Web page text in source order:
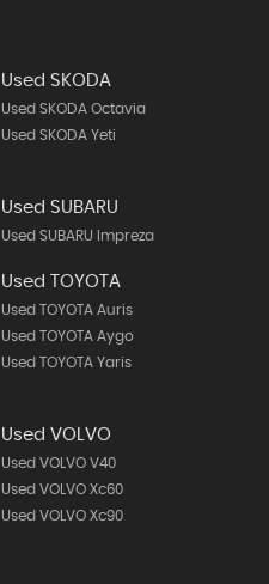
Used SKODA
Used SKODA Octavia
Used SKODA Yeti
Used SUBARU
Used SUBARU Impreza
Used TOYOTA
Used TOYOTA Auris
Used TOYOTA Aygo
Used TOYOTA Yaris
Used VOLVO
Used VOLVO V40
Used VOLVO Xc60
Used VOLVO Xc90